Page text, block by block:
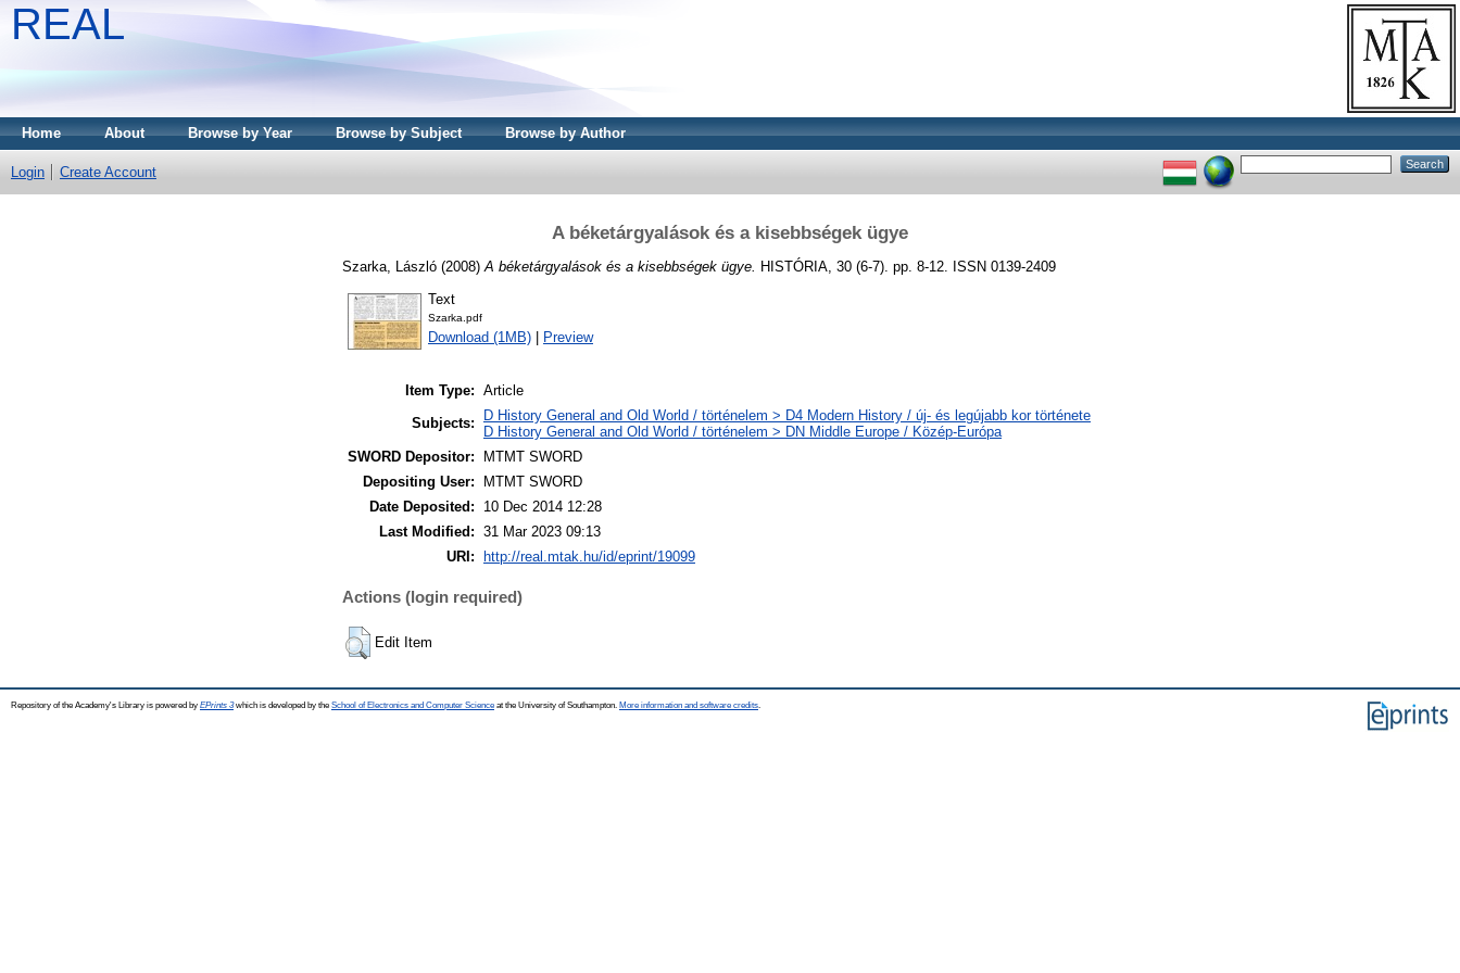
REAL
Home About Browse by Year Browse by Subject Browse by Author
Login Create Account
A béketárgyalások és a kisebbségek ügye
Szarka, László (2008) A béketárgyalások és a kisebbségek ügye. HISTÓRIA, 30 (6-7). pp. 8-12. ISSN 0139-2409
Text
Szarka.pdf
Download (1MB) Preview
Item Type: Article
Subjects:
D History General and Old World / történelem > D4 Modern History / új- és legújabb kor története
D History General and Old World / történelem > DN Middle Europe / Közép-Európa
SWORD Depositor:
MTMT SWORD
Depositing User:
MTMT SWORD
Date Deposited:
10 Dec 2014 12:28
Last Modified: 31 Mar 2023 09:13
URI:
http://real.mtak.hu/id/eprint/19099
Actions (login required)
Edit Item
Repository of the Academy's Library is powered by EPrints 3which is developed by the School of Electronics and Computer Science at the University of Southampton. More information and software credits